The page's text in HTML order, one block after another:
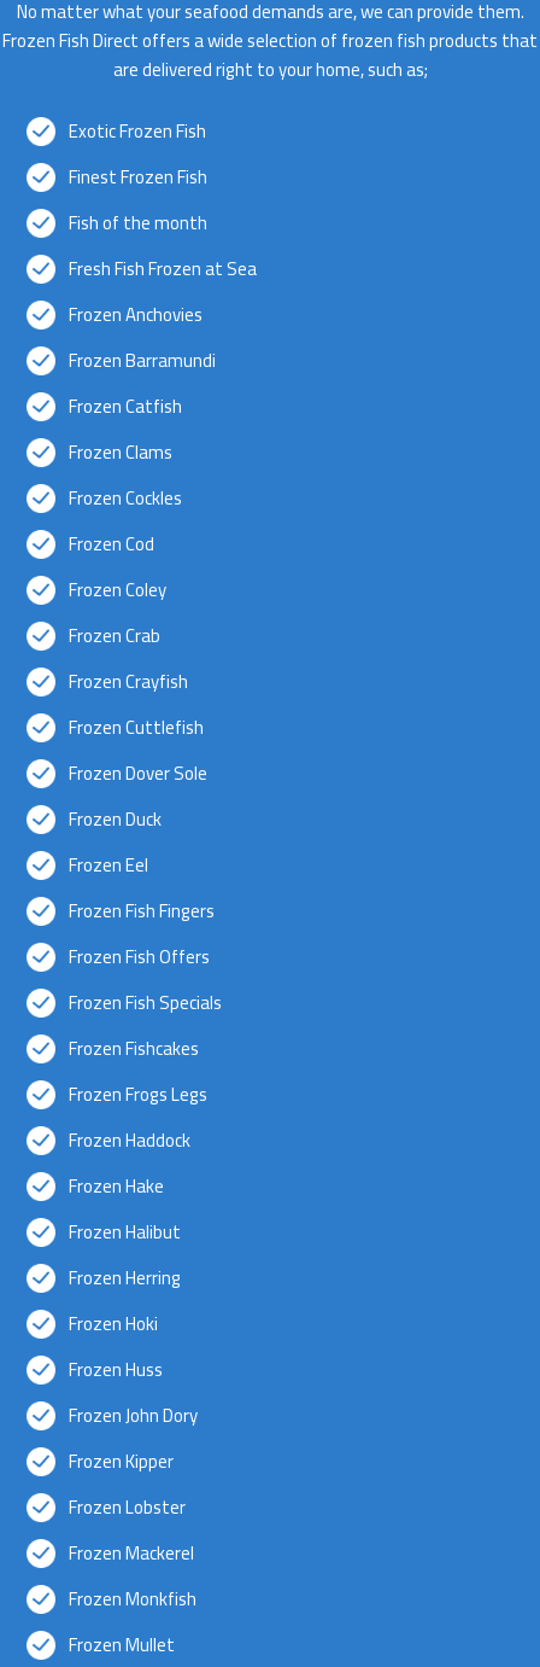
No matter what your seafood demands are, we can provide them.
Frozen Fish Direct offers a wide selection of frozen fish products that
are delivered right to your home, such as;
Exotic Frozen Fish
Finest Frozen Fish
Fish of the month
Fresh Fish Frozen at Sea
Frozen Anchovies
Frozen Barramundi
Frozen Catfish
Frozen Clams
Frozen Cockles
Frozen Cod
Frozen Coley
Frozen Crab
Frozen Crayfish
Frozen Cuttlefish
Frozen Dover Sole
Frozen Duck
Frozen Eel
Frozen Fish Fingers
Frozen Fish Offers
Frozen Fish Specials
Frozen Fishcakes
Frozen Frogs Legs
Frozen Haddock
Frozen Hake
Frozen Halibut
Frozen Herring
Frozen Hoki
Frozen Huss
Frozen John Dory
Frozen Kipper
Frozen Lobster
Frozen Mackerel
Frozen Monkfish
Frozen Mullet